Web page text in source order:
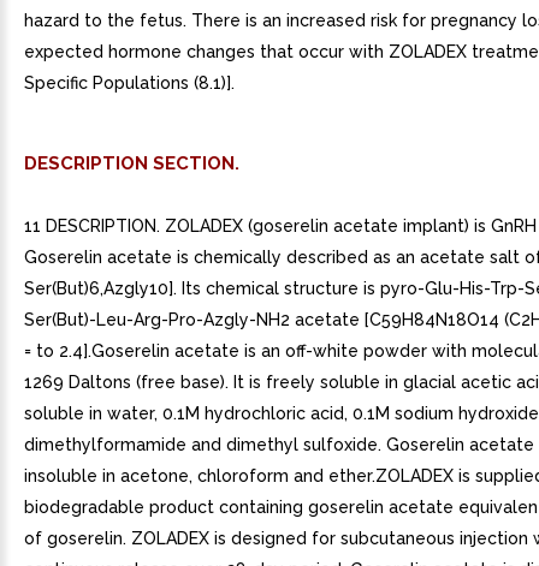
hazard to the fetus. There is an increased risk for pregnancy
expected hormone changes that occur with ZOLADEX
Specific Populations (8.1)].
DESCRIPTION SECTION.
11 DESCRIPTION. ZOLADEX (goserelin acetate implant) is
Goserelin acetate is chemically described as an acetate salt
Ser(But)6,Azgly10]. Its chemical structure is pyro-Glu-His-Trp-
Ser(But)-Leu-Arg-Pro-Azgly-NH2 acetate [C59H84N18O14
= to 2.4].Goserelin acetate is an off-white powder with
1269 Daltons (free base). It is freely soluble in glacial acetic
soluble in water, 0.1M hydrochloric acid, 0.1M sodium
dimethylformamide and dimethyl sulfoxide. Goserelin acetate
insoluble in acetone, chloroform and ether.ZOLADEX is
biodegradable product containing goserelin acetate
of goserelin. ZOLADEX is designed for subcutaneous injection